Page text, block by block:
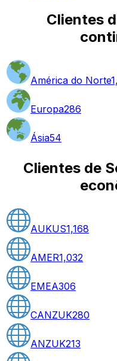
Clientes
América do Norte
Europa286
Ásia54
Clientes de
AUKUS1,168
AMER1,032
EMEA306
CANZUK280
ANZUK213